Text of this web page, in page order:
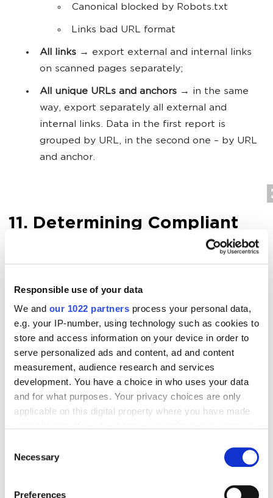
Responsible use of your data
We and our 1022 partners process your personal data,
e.g. your IP-number, using technology such as cookies to
store and access information on your device in order to
serve personalized ads and content, ad and content
measurement, audience research and services
development. You have a choice in who uses your data
and for what purposes. Your privacy choices are only
applicable on this digital property where you have made
the Privacy trigger icon.
Selection
Necessary
Preferences
Canonical blocked by Robots.txt
Links bad URL format
All links → export external and internal links
on scanned pages separately;
All unique URLs and anchors → in the same
way, export separately all external and
internal links. Data in the first report is
grouped by URL, in the second one – by URL
and anchor.
11. Determining Compliant
compliancy:
Compliant— HTML files with 2xx status code,
not disallowed in indexation instructions
(robots.txt, Canonical, Meta Robots, etc.).
They are the most important pages on your
because they can potentially lead organic
traffic.
code or disallowed by indexation instructions.
These pages usually do not lead traffic from